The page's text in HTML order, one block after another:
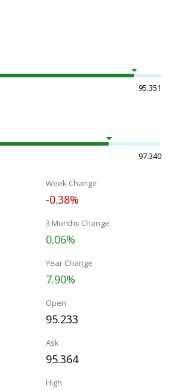
95.351
97.340
Week Change
-0.38%
3 Months Change
0.06%
Year Change
7.90%
Open
95.233
Ask
95.364
High